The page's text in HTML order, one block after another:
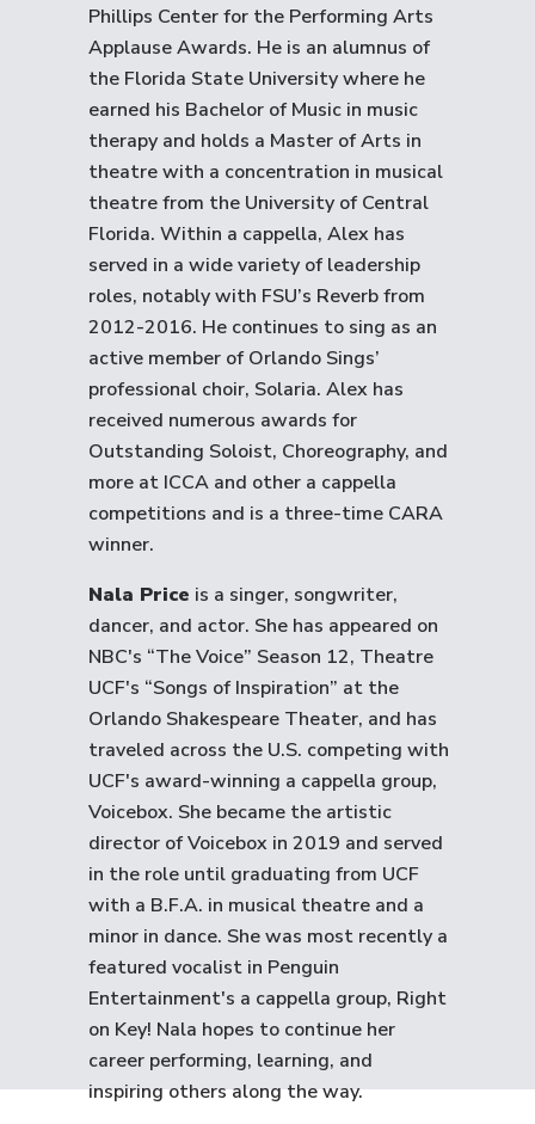
Phillips Center for the Performing Arts
Applause Awards. He is an alumnus of
the Florida State University where he
earned his Bachelor of Music in music
therapy and holds a Master of Arts in
theatre with a concentration in musical
theatre from the University of Central
Florida. Within a cappella, Alex has
served in a wide variety of leadership
roles, notably with FSU’s Reverb from
2012-2016. He continues to sing as an
active member of Orlando Sings’
professional choir, Solaria. Alex has
received numerous awards for
Outstanding Soloist, Choreography, and
more at ICCA and other a cappella
competitions and is a three-time CARA
winner.
Nala Price is a singer, songwriter,
dancer, and actor. She has appeared on
NBC's “The Voice” Season 12, Theatre
UCF's “Songs of Inspiration” at the
Orlando Shakespeare Theater, and has
traveled across the U.S. competing with
UCF's award-winning a cappella group,
Voicebox. She became the artistic
director of Voicebox in 2019 and served
in the role until graduating from UCF
with a B.F.A. in musical theatre and a
minor in dance. She was most recently a
featured vocalist in Penguin
Entertainment's a cappella group, Right
on Key! Nala hopes to continue her
career performing, learning, and
inspiring others along the way.